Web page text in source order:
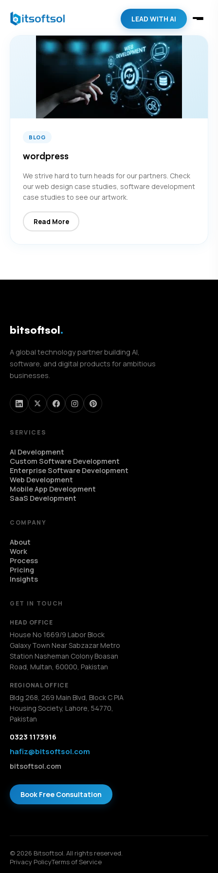
LEAD WITH AI
BLOG
wordpress
We strive hard to turn heads for our partners. Check
our web design case studies, software development
case studies to see our artwork.
Read More
bitsoftsol.
A global technology partner building AI,
software, and digital products for ambitious
businesses.
SERVICES
AI Development
Custom Software Development
Enterprise Software Development
Web Development
Mobile App Development
SaaS Development
COMPANY
About
Work
Process
Pricing
Insights
GET IN TOUCH
HEAD OFFICE
House No 1669/9 Labor Block
Galaxy Town Near Sabzazar Metro
Station Nasheman Colony Boasan
Road, Multan, 60000, Pakistan
REGIONAL OFFICE
Bldg 268, 269 Main Blvd, Block C PIA
Housing Society, Lahore, 54770,
Pakistan
0323 1173916
hafiz@bitsoftsol.com
bitsoftsol.com
Book Free Consultation
© 2026 Bitsoftsol. All rights reserved.
Privacy PolicyTerms of Service